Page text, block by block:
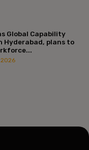
Global Capability
Hyderabad, plans to